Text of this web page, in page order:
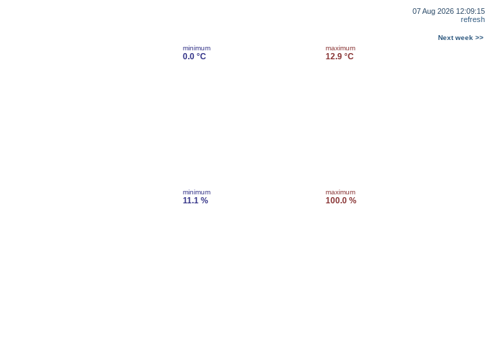
07 Aug 2026 12:09:15
refresh
Next week >>
minimum
0.0 °C
maximum
12.9 °C
minimum
11.1 %
maximum
100.0 %